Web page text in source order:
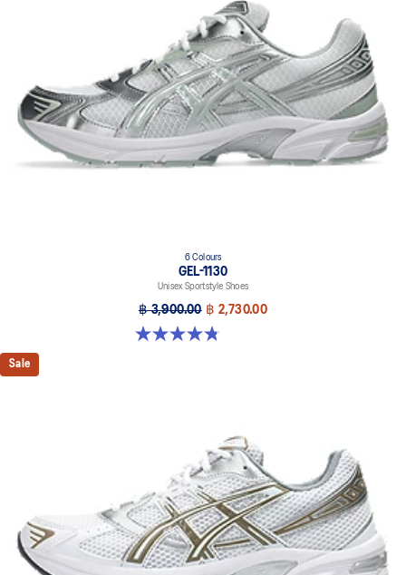
6 Colours
GEL-1130
Unisex Sportstyle Shoes
฿ 3,900.00 ฿ 2,730.00
4.8 out of 5 stars. 53 reviews
Sale